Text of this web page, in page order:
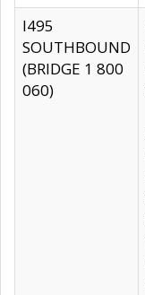
I495
SOUTHBOUND
(BRIDGE 1 800
060)